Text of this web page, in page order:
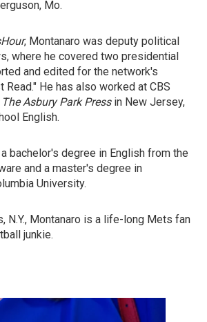
Mo.
, Montanaro was deputy political
where he covered two presidential
and edited for the network's
He has also worked at CBS
The Asbury Park Pressin New Jersey,
English.
bachelor's degree in English from the
and a master's degree in
University.
N.Y., Montanaro is a life-long Mets fan
junkie.